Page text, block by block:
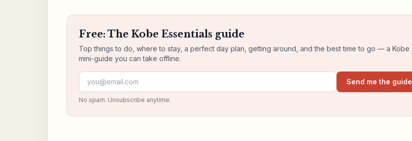
Free: The Kobe Essentials guide
Top things to do, where to stay, a perfect day plan, getting around, and the best time to go — a Kobe
mini-guide you can take offline.
Email address Send me the guide
No spam. Unsubscribe anytime.